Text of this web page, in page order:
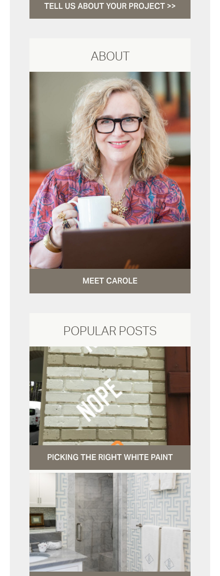
TELL US ABOUT YOUR PROJECT >>
ABOUT
MEET CAROLE
POPULAR POSTS
PICKING THE RIGHT WHITE PAINT